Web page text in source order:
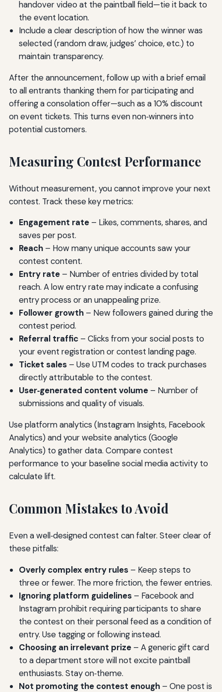
handover video at the paintball field—tie it back to
the event location.
Include a clear description of how the winner was
selected (random draw, judges’ choice, etc.) to
maintain transparency.
After the announcement, follow up with a brief email
to all entrants thanking them for participating and
offering a consolation offer—such as a 10% discount
on event tickets. This turns even non‑winners into
potential customers.
Measuring Contest Performance
Without measurement, you cannot improve your next
contest. Track these key metrics:
Engagement rate– Likes, comments, shares, and
saves per post.
Reach– How many unique accounts saw your
contest content.
Entry rate– Number of entries divided by total
reach. A low entry rate may indicate a confusing
entry process or an unappealing prize.
Follower growth– New followers gained during the
contest period.
Referral traffic– Clicks from your social posts to
your event registration or contest landing page.
Ticket sales– Use UTM codes to track purchases
directly attributable to the contest.
User‑generated content volume– Number of
submissions and quality of visuals.
Use platform analytics (Instagram Insights, Facebook
Analytics) and your website analytics (Google
Analytics) to gather data. Compare contest
performance to your baseline social media activity to
calculate lift.
Common Mistakes to Avoid
Even a well‑designed contest can falter. Steer clear of
these pitfalls:
Overly complex entry rules– Keep steps to
three or fewer. The more friction, the fewer entries.
Ignoring platform guidelines– Facebook and
Instagram prohibit requiring participants to share
the contest on their personal feed as a condition of
entry. Use tagging or following instead.
Choosing an irrelevant prize– A generic gift card
to a department store will not excite paintball
enthusiasts. Stay on‑theme.
Not promoting the contest enough– One post is